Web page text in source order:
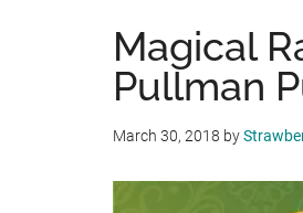
Magical
Pullman
March 30, 2018 by